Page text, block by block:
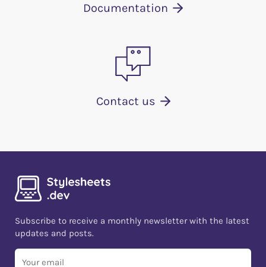
Documentation
Contact us
Subscribe to receive a monthly newsletter with the latest
updates and posts.
Your